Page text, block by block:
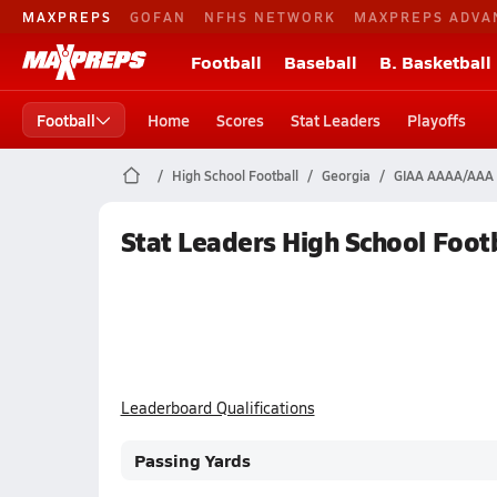
MAXPREPS GOFAN NFHS NETWORK MAXPREPS
Football Baseball B. Basketball
Football Home Scores Stat Leaders Playoffs
High School Football Georgia GIAA AAAA/
Stat Leaders High School
Leaderboard Qualifications
Passing Yards